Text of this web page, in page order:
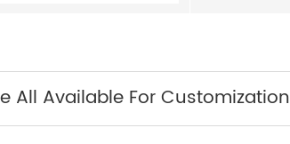
All Available For Customization